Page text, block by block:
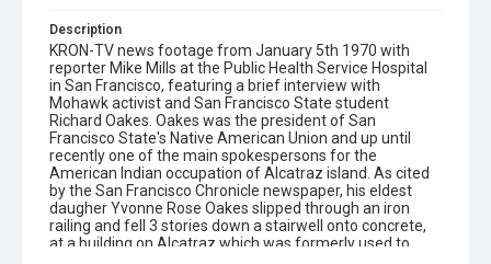
Description
KRON-TV news footage from January 5th 1970 with
reporter Mike Mills at the Public Health Service Hospital
in San Francisco, featuring a brief interview with
Mohawk activist and San Francisco State student
Richard Oakes. Oakes was the president of San
Francisco State's Native American Union and up until
recently one of the main spokespersons for the
American Indian occupation of Alcatraz island. As cited
by the San Francisco Chronicle newspaper, his eldest
daugher Yvonne Rose Oakes slipped through an iron
railing and fell 3 stories down a stairwell onto concrete,
at a building on Alcatraz which was formerly used to